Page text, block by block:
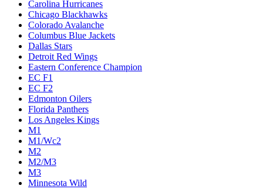
Carolina Hurricanes
Chicago Blackhawks
Colorado Avalanche
Columbus Blue Jackets
Dallas Stars
Detroit Red Wings
Eastern Conference Champion
EC F1
EC F2
Edmonton Oilers
Florida Panthers
Los Angeles Kings
M1
M1/Wc2
M2
M2/M3
M3
Minnesota Wild